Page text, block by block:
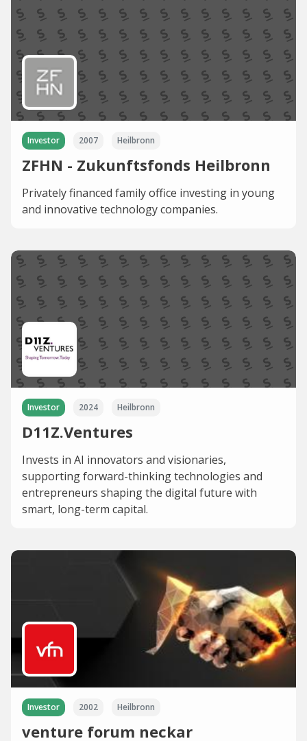
Investor 2007 Heilbronn
ZFHN - Zukunftsfonds Heilbronn
Privately financed family office investing in young
and innovative technology companies.
Investor 2024 Heilbronn
D11Z.Ventures
Invests in AI innovators and visionaries,
supporting forward-thinking technologies and
entrepreneurs shaping the digital future with
smart, long-term capital.
Investor 2002 Heilbronn
venture forum neckar